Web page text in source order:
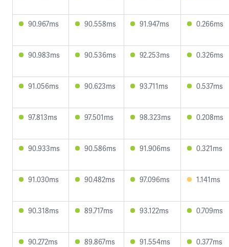
90.967ms 90.558ms 91.947ms 0.266ms
90.983ms 90.536ms 92.253ms 0.326ms
91.056ms 90.623ms 93.711ms 0.537ms
97.813ms 97.501ms 98.323ms 0.208ms
90.933ms 90.586ms 91.906ms 0.321ms
91.030ms 90.482ms 97.096ms 1.141ms
90.318ms 89.717ms 93.122ms 0.709ms
90.272ms 89.867ms 91.554ms 0.377ms